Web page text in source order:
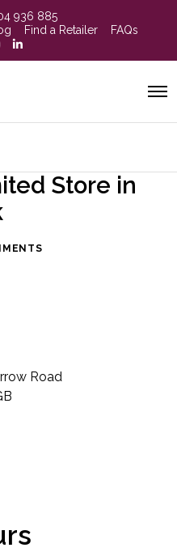
936 885
Find a Retailer FAQs
Store in
Road